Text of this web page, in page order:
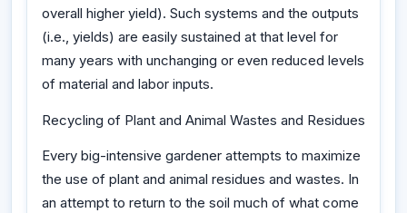
overall higher yield). Such systems and the outputs
(i.e., yields) are easily sustained at that level for
many years with unchanging or even reduced levels
of material and labor inputs.
Recycling of Plant and Animal Wastes and Residues
Every big-intensive gardener attempts to maximize
the use of plant and animal residues and wastes. In
an attempt to return to the soil much of what come